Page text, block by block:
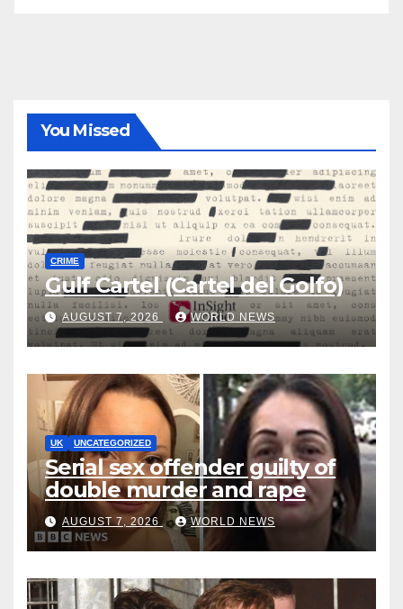
You Missed
CRIME
Gulf Cartel (Cartel del Golfo)
AUGUST 7, 2026 WORLD NEWS
UK UNCATEGORIZED
Serial sex offender guilty of
double murder and rape
AUGUST 7, 2026 WORLD NEWS